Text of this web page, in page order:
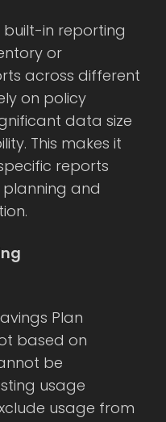
built-in reporting
or
across different
on policy
data size
This makes it
reports
and
Plan
based on
be
usage
usage from